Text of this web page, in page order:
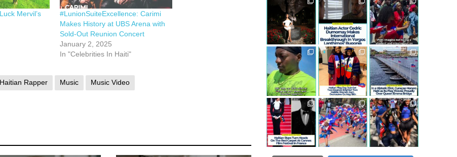
Mervil’s
#LunionSuiteExcellence: Carimi
Makes History at UBS Arena with
Sold-Out Reunion Concert
January 2, 2025
In "Celebrities In Haiti"
Haitian Rapper Music Music Video